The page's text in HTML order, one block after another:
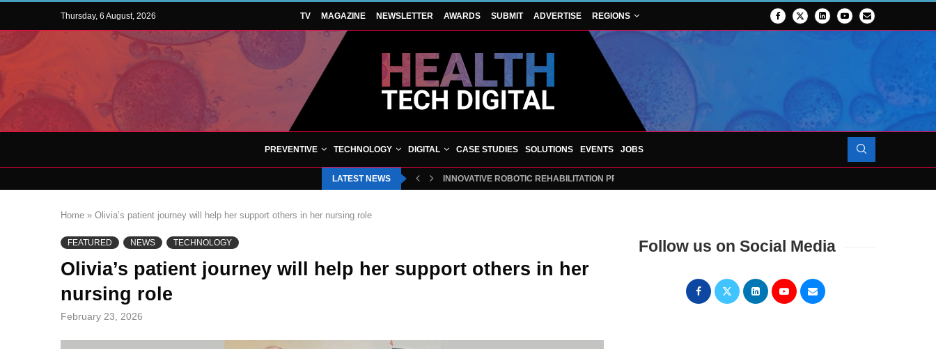
Thursday, 6 August, 2026 TV MAGAZINE NEWSLETTER AWARDS SUBMIT ADVERTISE REGIONS
PREVENTIVE TECHNOLOGY DIGITAL CASE STUDIES SOLUTIONS EVENTS JOBS
LATEST NEWS INNOVATIVE ROBOTIC REHABILITATION PROJECT TO LAUNCH AT RJAH
Home » Olivia’s patient journey will help her support others in her nursing role
FEATURED NEWS TECHNOLOGY
Olivia’s patient journey will help her support others in her
nursing role
February 23, 2026
Follow us on Social Media